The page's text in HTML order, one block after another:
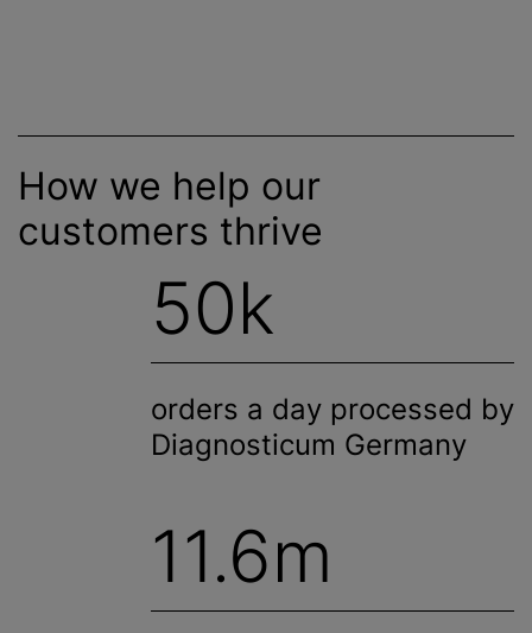
How we help our
customers thrive
50k
orders a day processed by
Diagnosticum Germany
11.6m